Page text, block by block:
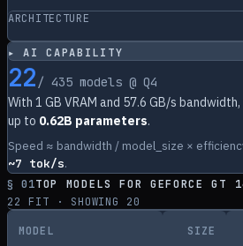
ARCHITECTURE
▸ AI CAPABILITY
22 / 435models @ Q4
With 1 GB VRAM and 57.6 GB/s bandwidth,
up to 0.62B parameters.
Speed ≈ bandwidth / model_size ×
~7 tok/s.
§ 01TOP MODELS FORGEFORCE GT
22
FIT · SHOWING 20
MODEL SIZE